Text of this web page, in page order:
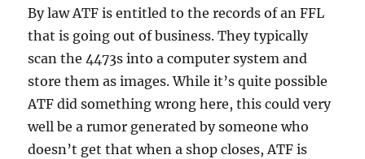
By law ATF is entitled to the records of an FFL
that is going out of business. They typically
scan the 4473s into a computer system and
store them as images. While it’s quite possible
ATF did something wrong here, this could very
well be a rumor generated by someone who
doesn’t get that when a shop closes, ATF is